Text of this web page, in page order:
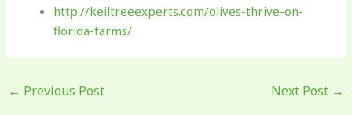
http://keiltreeexperts.com/olives-thrive-on-
florida-farms/
← Previous Post Next Post →